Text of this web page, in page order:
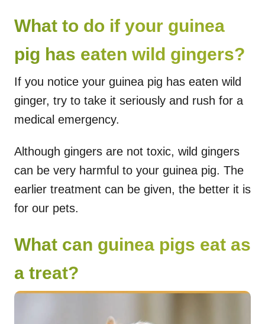
What to do if your guinea
pig has eaten wild gingers?
If you notice your guinea pig has eaten wild
ginger, try to take it seriously and rush for a
medical emergency.
Although gingers are not toxic, wild gingers
can be very harmful to your guinea pig. The
earlier treatment can be given, the better it is
for our pets.
What can guinea pigs eat as
a treat?